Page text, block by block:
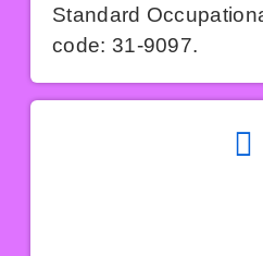
Standard
code: 31-9097.